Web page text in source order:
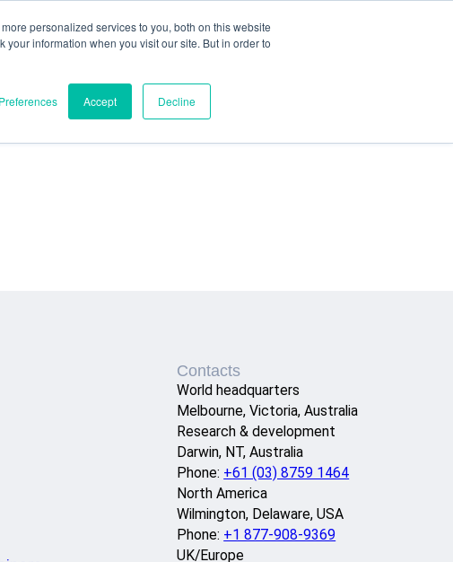
personalized services to you, both on this website
your information when you visit our site. But in order to
Preferences Accept Decline
Contacts
World headquarters
Melbourne, Victoria, Australia
Research & development
Darwin, NT, Australia
Phone: +61 (03) 8759 1464
North America
Wilmington, Delaware, USA
Phone: +1 877-908-9369
UK/Europe